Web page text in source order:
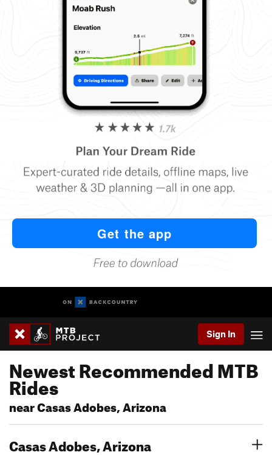
Sign In
Newest Recommended MTB
Rides
near Casas Adobes, Arizona
Casas Adobes, Arizona